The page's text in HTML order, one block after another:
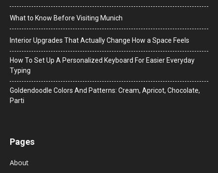
What to Know Before Visiting Munich
Interior Upgrades That Actually Change How a Space Feels
How To Set Up A Personalized Keyboard For Easier Everyday
Typing
Goldendoodle Colors And Patterns: Cream, Apricot, Chocolate,
Parti
Pages
About